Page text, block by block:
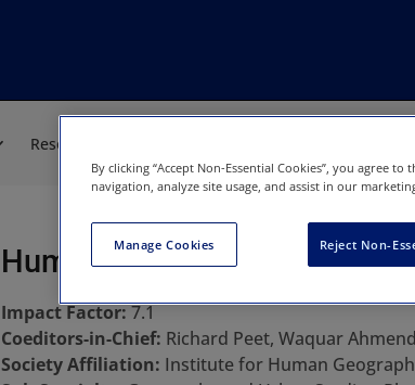
Resources
Human Geography
Impact Factor:7.1
Coeditors-in-Chief: Richard Peet, Waquar
Society Affiliation: Institute for Human
By clicking “Accept Non-Essential Cookies”, you agree
navigation, analyze site usage, and assist in our
Manage Cookies Reject Non-